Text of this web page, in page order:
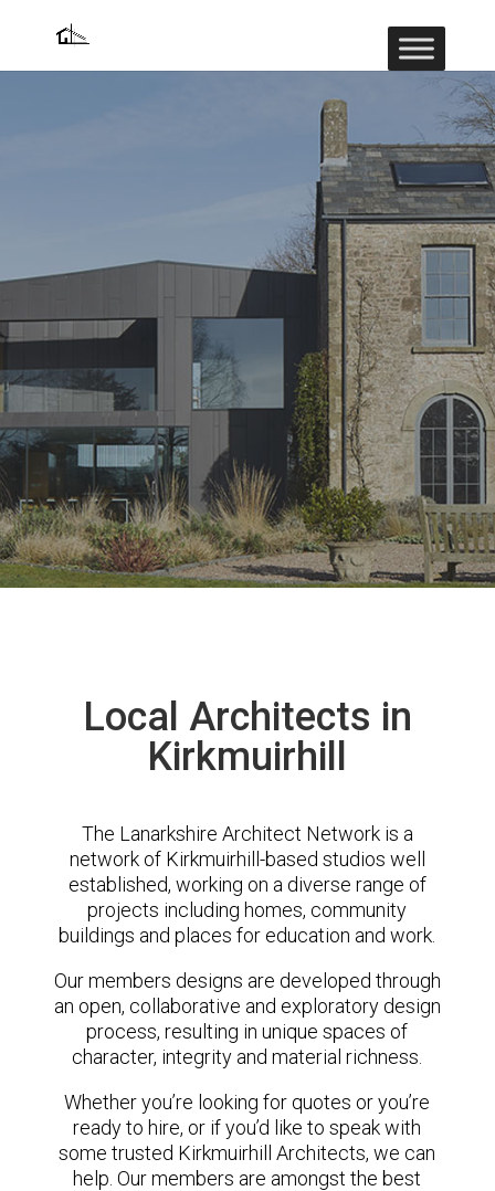
Local Architects in
Kirkmuirhill
The Lanarkshire Architect Network is a
network of Kirkmuirhill-based studios well
established, working on a diverse range of
projects including homes, community
buildings and places for education and work.
Our members designs are developed through
an open, collaborative and exploratory design
process, resulting in unique spaces of
character, integrity and material richness.
Whether you’re looking for quotes or you’re
ready to hire, or if you’d like to speak with
some trusted Kirkmuirhill Architects, we can
help. Our members are amongst the best